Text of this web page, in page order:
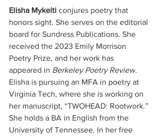
Elisha Mykelti conjures poetry that
honors sight. She serves on the editorial
board for Sundress Publications. She
received the 2023 Emily Morrison
Poetry Prize, and her work has
appeared in Berkeley Poetry Review.
Elisha is pursuing an MFA in poetry at
Virginia Tech, where she is working on
her manuscript, “TWOHEAD: Rootwork.”
She holds a BA in English from the
University of Tennessee. In her free